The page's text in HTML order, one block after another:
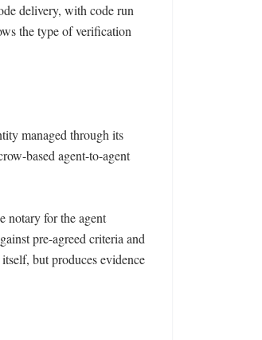
delivery, with code run
the type of verification
managed through its
based agent-to-agent
notary for the agent
pre-agreed criteria and
but produces evidence